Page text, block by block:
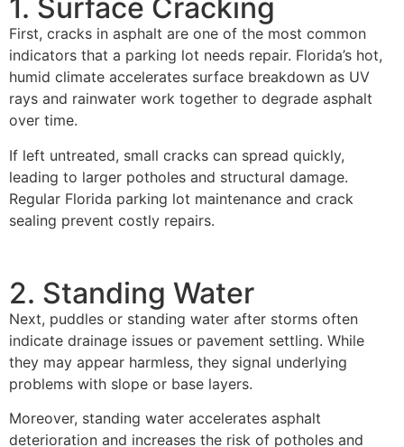
1. Surface Cracking
First, cracks in asphalt are one of the most common
indicators that a parking lot needs repair. Florida’s hot,
humid climate accelerates surface breakdown as UV
rays and rainwater work together to degrade asphalt
over time.
If left untreated, small cracks can spread quickly,
leading to larger potholes and structural damage.
Regular Florida parking lot maintenance and crack
sealing prevent costly repairs.
2. Standing Water
Next, puddles or standing water after storms often
indicate drainage issues or pavement settling. While
they may appear harmless, they signal underlying
problems with slope or base layers.
Moreover, standing water accelerates asphalt
deterioration and increases the risk of potholes and